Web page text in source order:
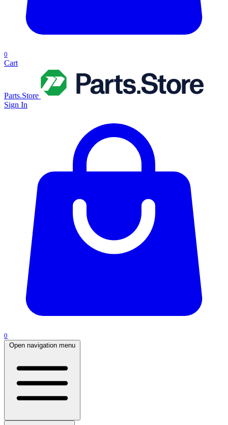
0
Cart
Parts.Store
Sign In
0
Open navigation menu